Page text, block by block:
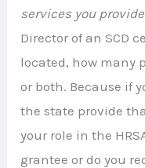
services you
Director of an SCD
located, how many
or both. Because if
the state provide
your role in the
grantee or do you